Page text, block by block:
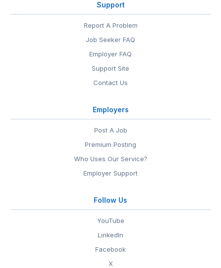
Support
Report A Problem
Job Seeker FAQ
Employer FAQ
Support Site
Contact Us
Employers
Post A Job
Premium Posting
Who Uses Our Service?
Employer Support
Follow Us
YouTube
LinkedIn
Facebook
X